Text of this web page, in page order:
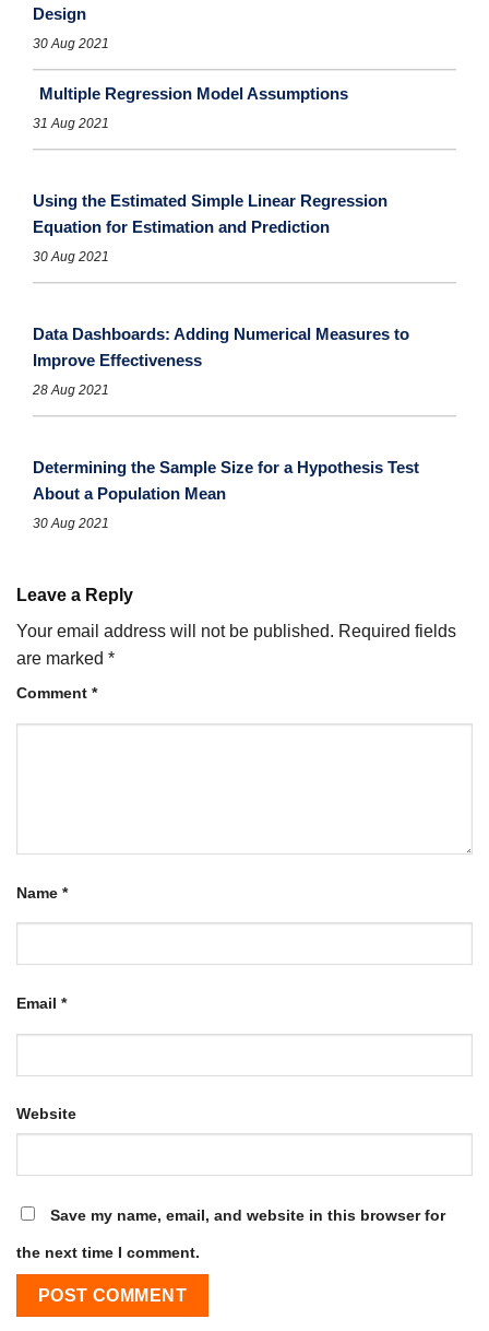
Design
30 Aug 2021
Multiple Regression Model Assumptions
31 Aug 2021
Using the Estimated Simple Linear Regression
Equation for Estimation and Prediction
30 Aug 2021
Data Dashboards: Adding Numerical Measures to
Improve Effectiveness
28 Aug 2021
Determining the Sample Size for a Hypothesis Test
About a Population Mean
30 Aug 2021
Leave a Reply
Your email address will not be published. Required fields
are marked *
Comment *
Name *
Email *
Website
Save my name, email, and website in this browser for
the next time I comment.